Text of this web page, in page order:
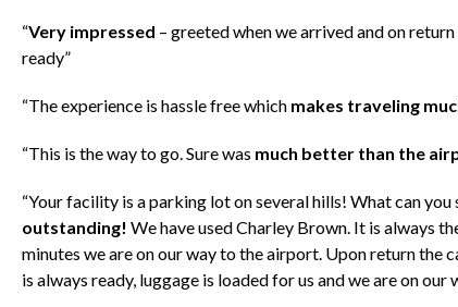
“Very impressed – greeted when we arrived and on
ready”
“The experience is hassle free which makes traveling
“This is the way to go. Sure was much better than the
“Your facility is a parking lot on several hills! What can
outstanding! We have used Charley Brown. It is always
minutes we are on our way to the airport. Upon return the
is always ready, luggage is loaded for us and we are on